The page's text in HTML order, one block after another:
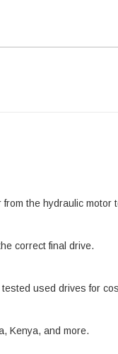
the hydraulic
correct final drive.
used drives for
Kenya, and more.